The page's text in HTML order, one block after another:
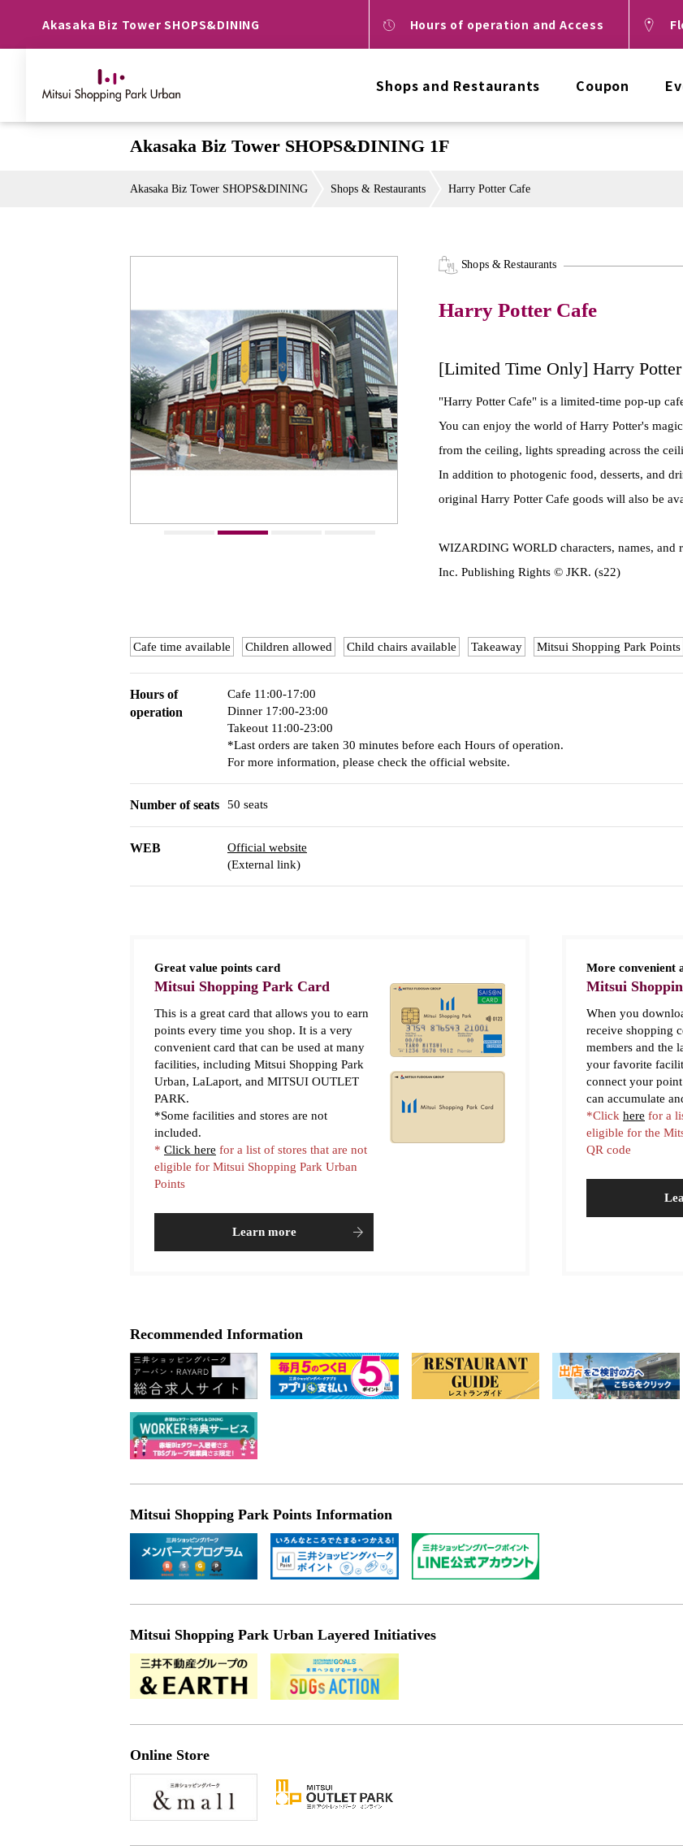
Akasaka Biz Tower SHOPS&DINING Hours of operation and Access
Shops and Restaurants Coupon
Akasaka Biz Tower SHOPS&DINING 1F
Akasaka Biz Tower SHOPS&DINING Shops & Restaurants Harry Potter Cafe
Shops & Restaurants
Harry Potter Cafe
[Limited Time Only] Harry
"Harry Potter Cafe" is a limited-time pop-up
You can enjoy the world of Harry Potter's
from the ceiling, lights spreading across the
In addition to photogenic food, desserts, and
original Harry Potter Cafe goods will also be
WIZARDING WORLD characters, names,
Inc. Publishing Rights © JKR. (s22)
Cafe time available Children allowed Child chairs available Takeaway Mitsui Shopping Park Points
Hours of
operation
Cafe 11:00-17:00
Dinner 17:00-23:00
Takeout 11:00-23:00
*Last orders are taken 30 minutes before each Hours of operation.
For more information, please check the official website.
Number of seats 50 seats
WEB
Official website
(External link)
Great value points card
Mitsui Shopping Park Card
This is a great card that allows you to earn
points every time you shop. It is a very
convenient card that can be used at many
facilities, including Mitsui Shopping Park
Urban, LaLaport, and MITSUI OUTLET
PARK.
*Some facilities and stores are not
included.
* Click here for a list of stores that are not
eligible for Mitsui Shopping Park Urban
Points
Learn more
More convenient
Mitsui
When you
receive shopping
members and the
your favorite
connect your
can accumulate
*Click here for a
eligible for the
QR code
Recommended Information
Mitsui Shopping Park Points Information
Mitsui Shopping Park Urban Layered Initiatives
Online Store